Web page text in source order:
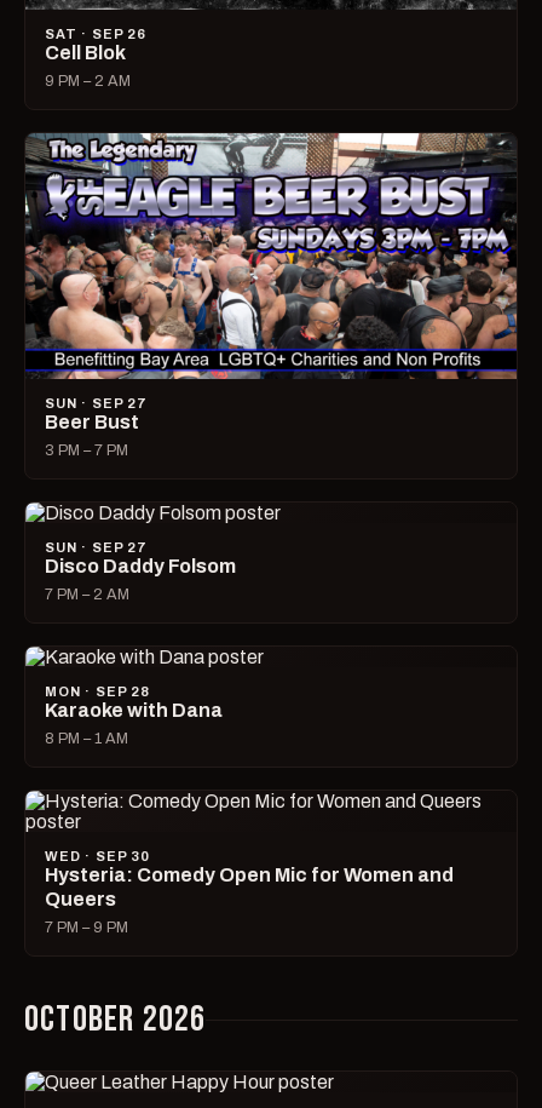
SAT · SEP 26
Cell Blok
9 PM – 2 AM
SUN · SEP 27
Beer Bust
3 PM – 7 PM
SUN · SEP 27
Disco Daddy Folsom
7 PM – 2 AM
MON · SEP 28
Karaoke with Dana
8 PM – 1 AM
WED · SEP 30
Hysteria: Comedy Open Mic for Women and
Queers
7 PM – 9 PM
OCTOBER 2026